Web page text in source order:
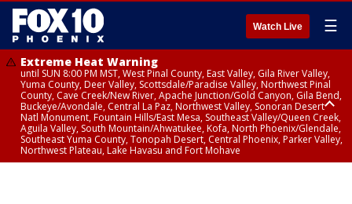
Watch Live ☰
Extreme Heat Warning
until SUN 8:00 PM MST, West Pinal County, East Valley, Gila River Valley,
Yuma County, Deer Valley, Scottsdale/Paradise Valley, Northwest Pinal
County, Cave Creek/New River, Apache Junction/Gold Canyon, Gila Bend,
Buckeye/Avondale, Central La Paz, Northwest Valley, Sonoran Desert
Natl Monument, Fountain Hills/East Mesa, Southeast Valley/Queen Creek,
Aguila Valley, South Mountain/Ahwatukee, Kofa, North Phoenix/Glendale,
Southeast Yuma County, Tonopah Desert, Central Phoenix, Parker Valley,
Northwest Plateau, Lake Havasu and Fort Mohave